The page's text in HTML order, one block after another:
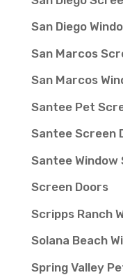
San Diego
San Marcos
San Marcos
Santee Pet
Santee Screen
Santee Window
Screen Doors
Scripps Ranch
Solana Beach
Spring Valley